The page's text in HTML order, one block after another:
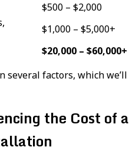
$500 – $2,000
$1,000 – $5,000+
$20,000 – $60,000+
several factors, which we’ll
the Cost of a